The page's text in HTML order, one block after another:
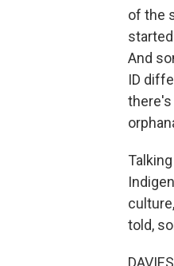
of the
And
ID
there's
told,